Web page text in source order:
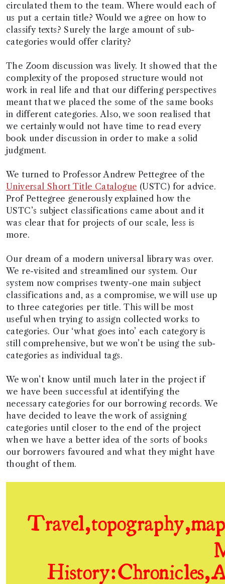
circulated them to the team. Where would each of
us put a certain title? Would we agree on how to
classify texts? Surely the large amount of sub-
categories would offer clarity?
The Zoom discussion was lively. It showed that the
complexity of the proposed structure would not
work in real life and that our differing perspectives
meant that we placed the some of the same books
in different categories. Also, we soon realised that
we certainly would not have time to read every
book under discussion in order to make a solid
judgment.
We turned to Professor Andrew Pettegree of the
Universal Short Title Catalogue (USTC) for advice.
Prof Pettegree generously explained how the
USTC’s subject classifications came about and it
was clear that for projects of our scale, less is
more.
Our dream of a modern universal library was over.
We re-visited and streamlined our system. Our
system now comprises twenty-one main subject
classifications and, as a compromise, we will use up
to three categories per title. This will be most
useful when trying to assign collected works to
categories. Our ‘what goes into’ each category is
still comprehensive, but we won’t be using the sub-
categories as individual tags.
We won’t know until much later in the project if
we have been successful at identifying the
necessary categories for our borrowing records. We
have decided to leave the work of assigning
categories until closer to the end of the project
when we have a better idea of the sorts of books
our borrowers favoured and what they might have
thought of them.